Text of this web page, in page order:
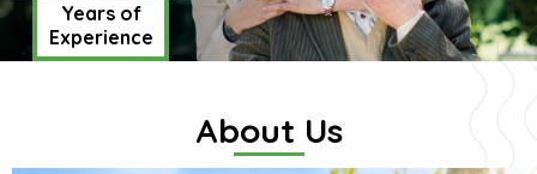
Years of
Experience
About Us